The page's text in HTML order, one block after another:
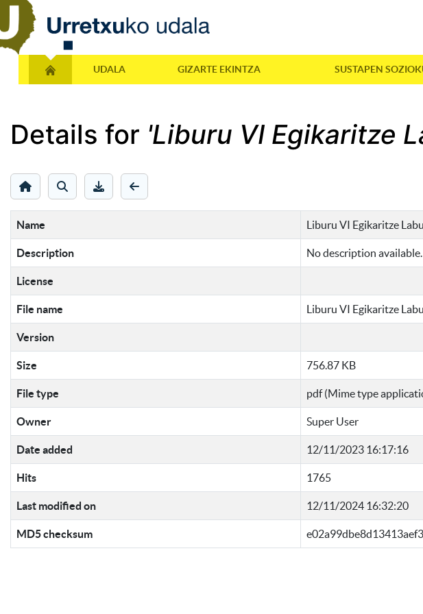
UDALA GIZARTE EKINTZA SUSTAPEN
Details for 'Liburu VI Egikaritze
Name Liburu VI Egikaritze
Description No description available.
License
File name Liburu VI Egikaritze
Version
Size 756.87 KB
File type pdf (Mime type
Owner Super User
Date added 12/11/2023 16:17:16
Hits 1765
Last modified on 12/11/2024 16:32:20
MD5 checksum